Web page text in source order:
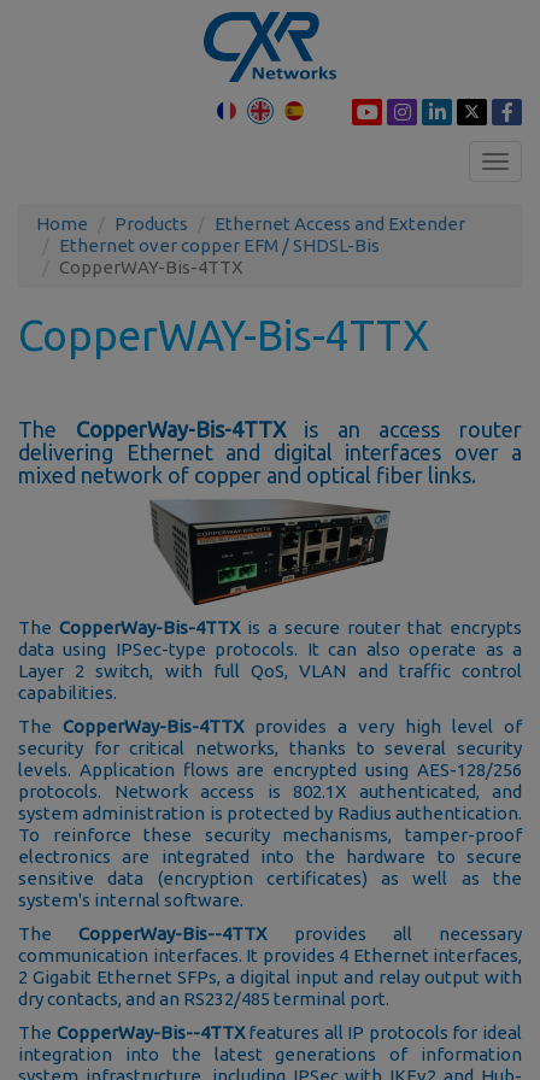
Home Products
Ethernet Access and Extender
Ethernet over copper EFM / SHDSL-Bis
CopperWAY-Bis-4TTX
CopperWAY-Bis-4TTX
The CopperWay-Bis-4TTX is an access router
delivering Ethernet and digital interfaces over a
mixed network of copper and optical fiber links.
The CopperWay-Bis-4TTX is a secure router that encrypts
data using IPSec-type protocols. It can also operate as a
Layer 2 switch, with full QoS, VLAN and traffic control
capabilities.
The CopperWay-Bis-4TTX provides a very high level of
security for critical networks, thanks to several security
levels. Application flows are encrypted using AES-128/256
protocols. Network access is 802.1X authenticated, and
system administration is protected by Radius authentication.
To reinforce these security mechanisms, tamper-proof
electronics are integrated into the hardware to secure
sensitive data (encryption certificates) as well as the
system's internal software.
TheCopperWay-Bis--4TTX provides all necessary
communication interfaces. It provides 4 Ethernet interfaces,
2 Gigabit Ethernet SFPs, a digital input and relay output with
dry contacts, and an RS232/485 terminal port.
The CopperWay-Bis--4TTXfeatures all IP protocols for ideal
integration into the latest generations of information
system infrastructure, including IPSec with IKEv2 and Hub-